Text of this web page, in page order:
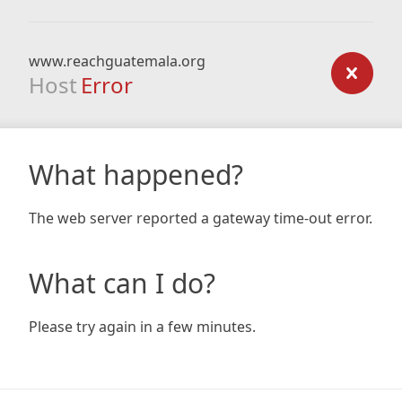
www.reachguatemala.org
Host Error
What happened?
The web server reported a gateway time-out error.
What can I do?
Please try again in a few minutes.